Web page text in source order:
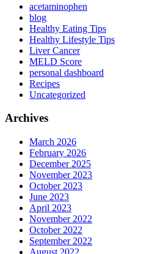
acetaminophen
blog
Healthy Eating Tips
Healthy Lifestyle Tips
Liver Cancer
MELD Score
personal dashboard
Recipes
Uncategorized
Archives
March 2026
February 2026
December 2025
November 2023
October 2023
June 2023
April 2023
November 2022
October 2022
September 2022
August 2022